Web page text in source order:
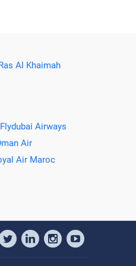
Al Khaimah
Flydubai Airways
Air
Air Maroc